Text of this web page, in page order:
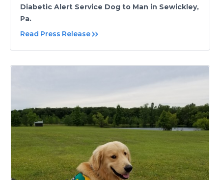
Diabetic Alert Service Dog to Man in Sewickley,
Pa.
Read Press Release